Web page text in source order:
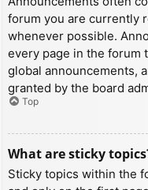
forum you are currently
whenever possible.
every page in the forum
global announcements,
granted by the board
Top
What are sticky
Sticky topics within the